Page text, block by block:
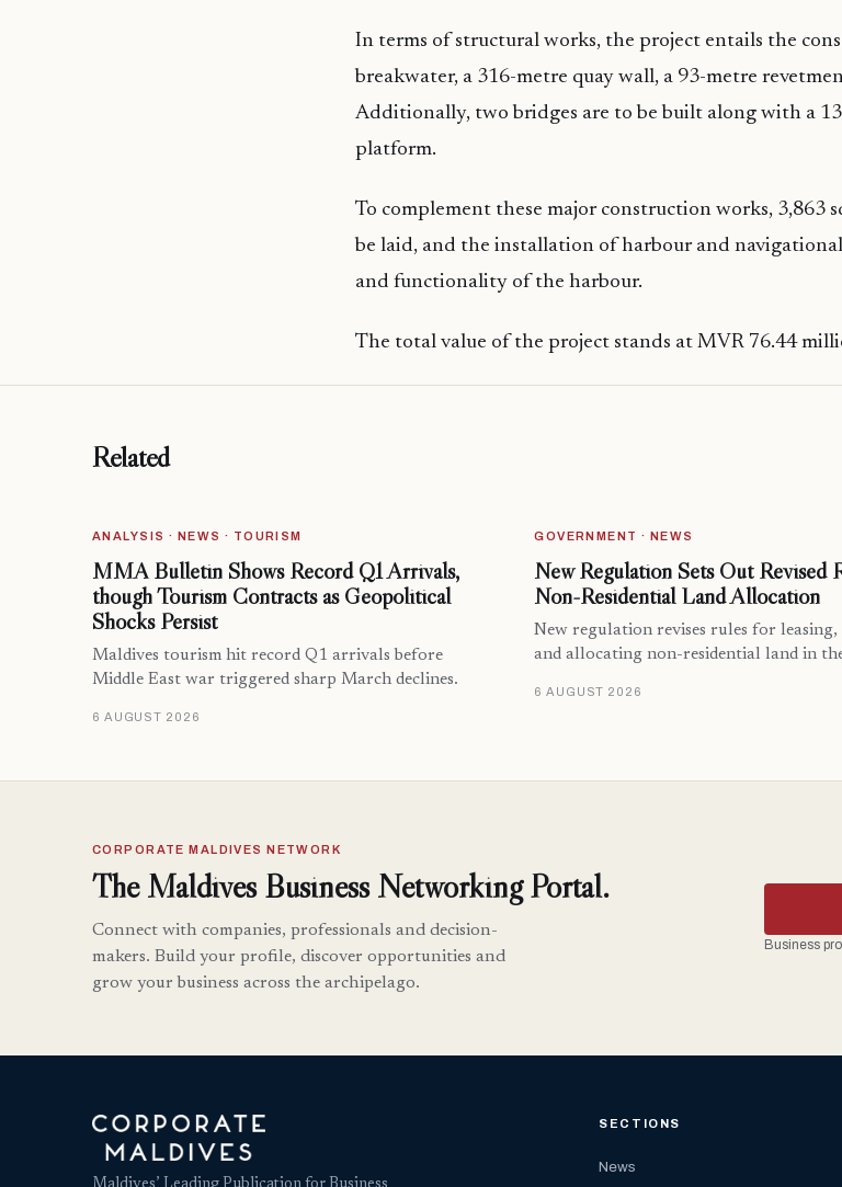
In terms of structural works, the project entails the
breakwater, a 316-metre quay wall, a 93-metre
Additionally, two bridges are to be built along with a
platform.
To complement these major construction works, 3,863
be laid, and the installation of harbour and
and functionality of the harbour.
The total value of the project stands at MVR 76.44
Related
ANALYSIS · NEWS · TOURISM
MMA Bulletin Shows Record Q1 Arrivals,
though Tourism Contracts as Geopolitical
Shocks Persist
Maldives tourism hit record Q1 arrivals before
Middle East war triggered sharp March declines.
6 AUGUST 2026
GOVERNMENT · NEWS
New Regulation Sets Out Revised
Non-Residential Land Allocation
New regulation revises rules for
and allocating non-residential land in
6 AUGUST 2026
CORPORATE MALDIVES NETWORK
The Maldives Business Networking Portal.
Connect with companies, professionals and decision-
makers. Build your profile, discover opportunities and
grow your business across the archipelago.
Business
SECTIONS
News